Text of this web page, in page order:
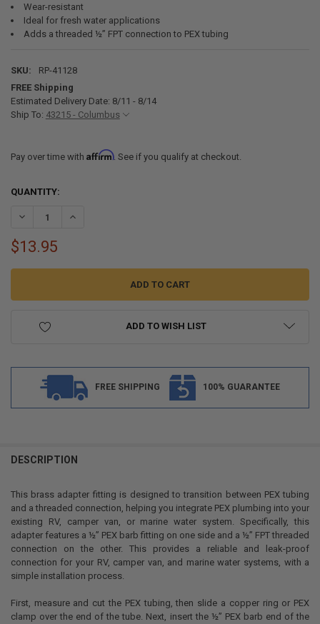
Wear-resistant
Ideal for fresh water applications
Adds a threaded ½” FPT connection to PEX tubing
SKU:
RP-41128
FREE Shipping
Estimated Delivery Date: 8/11 - 8/14
Ship To: 43215 - Columbus
Pay over time with Affirm. See if you qualify at checkout.
CURRENT
QUANTITY:
DECREASE QUANTITY OF RV FRESH WATER PEX LINE ADAPTER
INCREASE QUANTITY OF RV FRESH WATER PEX LINE
$13.95
ADD TO WISH LIST
FREE SHIPPING 100% GUARANTEE
BOUGHT
ALL
ADD
SELECTED
TO CART
DESCRIPTION
This brass adapter fitting is designed to transition between PEX tubing
and a threaded connection, helping you integrate PEX plumbing into your
existing RV, camper van, or marine water system. Specifically, this
adapter features a ½” PEX barb fitting on one side and a ½” FPT threaded
connection on the other. This provides a reliable and leak-proof
connection for your RV, camper van, and marine water systems, with a
simple installation process.
First, measure and cut the PEX tubing, then slide a copper ring or PEX
clamp over the end of the tube. Next, insert the ½” PEX barb end of the